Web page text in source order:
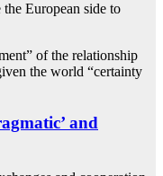
European side to
of the relationship
the world “certainty
and